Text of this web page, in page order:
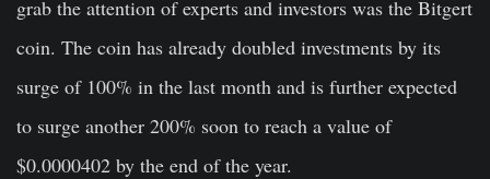
grab the attention of experts and investors was the Bitgert
coin. The coin has already doubled investments by its
surge of 100% in the last month and is further expected
to surge another 200% soon to reach a value of
$0.0000402 by the end of the year.